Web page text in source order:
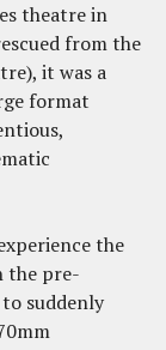
theatre in
from the
it was a
format
the
the pre-
suddenly